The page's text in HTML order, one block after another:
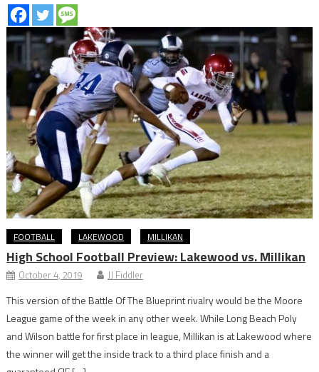
FOOTBALL LAKEWOOD MILLIKAN
High School Football Preview: Lakewood vs. Millikan
October 4, 2019 JJ Fiddler
This version of the Battle Of The Blueprint rivalry would be the Moore
League game of the week in any other week. While Long Beach Poly
and Wilson battle for first place in league, Millikan is at Lakewood where
the winner will get the inside track to a third place finish and a